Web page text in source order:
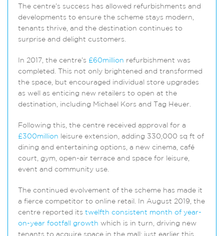
The centre’s success has allowed refurbishments and
developments to ensure the scheme stays modern,
tenants thrive, and the destination continues to
surprise and delight customers.
In 2017, the centre’s £60million refurbishment was
completed. This not only brightened and transformed
the space, but encouraged individual store upgrades
as well as enticing new retailers to open at the
destination, including Michael Kors and Tag Heuer.
Following this, the centre received approval for a
£300million leisure extension, adding 330,000 sq ft of
dining and entertaining options, a new cinema, café
court, gym, open-air terrace and space for leisure,
event and community use.
The continued evolvement of the scheme has made it
a fierce competitor to online retail. In August 2019, the
centre reported its twelfth consistent month of year-
on-year footfall growth which is in turn, driving new